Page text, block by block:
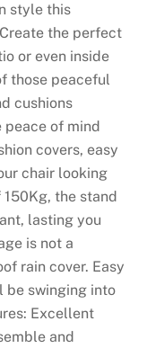
style this
the perfect
or even inside
those peaceful
cushions
of mind
covers, easy
chair looking
the stand
lasting you
is not a
rain cover. Easy
be swinging into
Excellent
and